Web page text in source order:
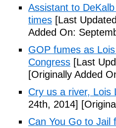
Assistant to
times [Last
Added On:
GOP fumes as
Congress [Last
[Originally Added
Cry us a river, Lois
24th, 2014]
Can You Go to Jail